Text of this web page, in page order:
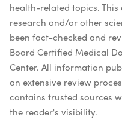
health-related topics.
research and/or other
been fact-checked and
Board Certified Medical
Center. All information
an extensive review
contains trusted sources
the reader's visibility.